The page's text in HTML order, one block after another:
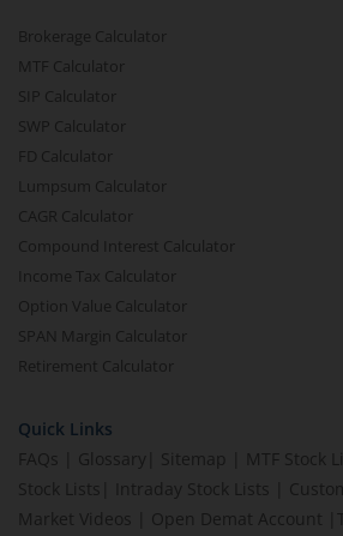
Brokerage Calculator
MTF Calculator
SIP Calculator
SWP Calculator
FD Calculator
Lumpsum Calculator
CAGR Calculator
Compound Interest Calculator
Income Tax Calculator
Option Value Calculator
SPAN Margin Calculator
Retirement Calculator
Quick Links
FAQs
Glossary Sitemap MTF Stock
Stock Lists
Intraday Stock Lists
Market Videos
Open Demat Account